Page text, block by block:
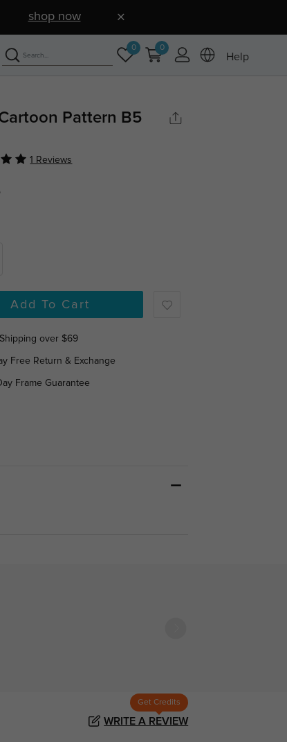
shop now
0 0
Help
Pattern B5
1 Reviews
Add To Cart
over $69
Free Return & Exchange
Frame Guarantee
Get Credits
WRITE A REVIEW